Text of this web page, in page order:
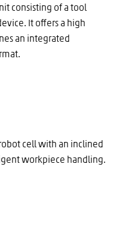
consisting of a tool
It offers a high
an integrated
cell with an inclined
workpiece handling.